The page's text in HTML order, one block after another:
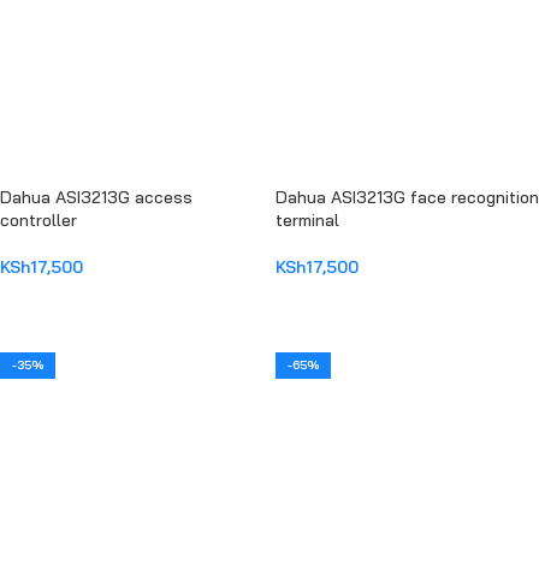
Dahua ASI3213G access
controller
KSh17,500
Dahua ASI3213G face recognition
terminal
KSh17,500
-35% -65%